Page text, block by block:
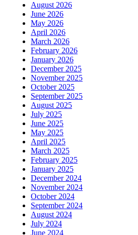
August 2026
June 2026
May 2026
April 2026
March 2026
February 2026
January 2026
December 2025
November 2025
October 2025
September 2025
August 2025
July 2025
June 2025
May 2025
April 2025
March 2025
February 2025
January 2025
December 2024
November 2024
October 2024
September 2024
August 2024
July 2024
June 2024